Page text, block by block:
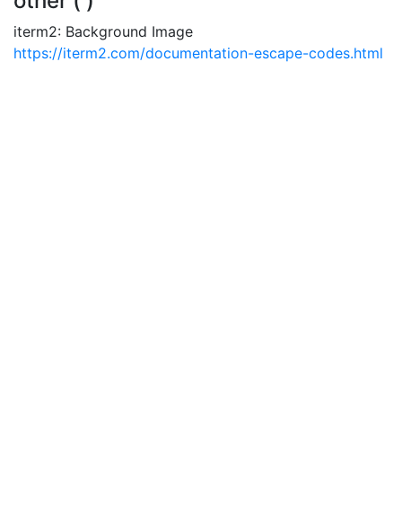
iterm2: Background Image
https://iterm2.com/documentation-escape-codes.html